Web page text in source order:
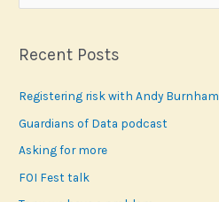
r
h
f
o
Recent Posts
Registering risk with Andy Burnham
Guardians of Data podcast
Asking for more
FOI Fest talk